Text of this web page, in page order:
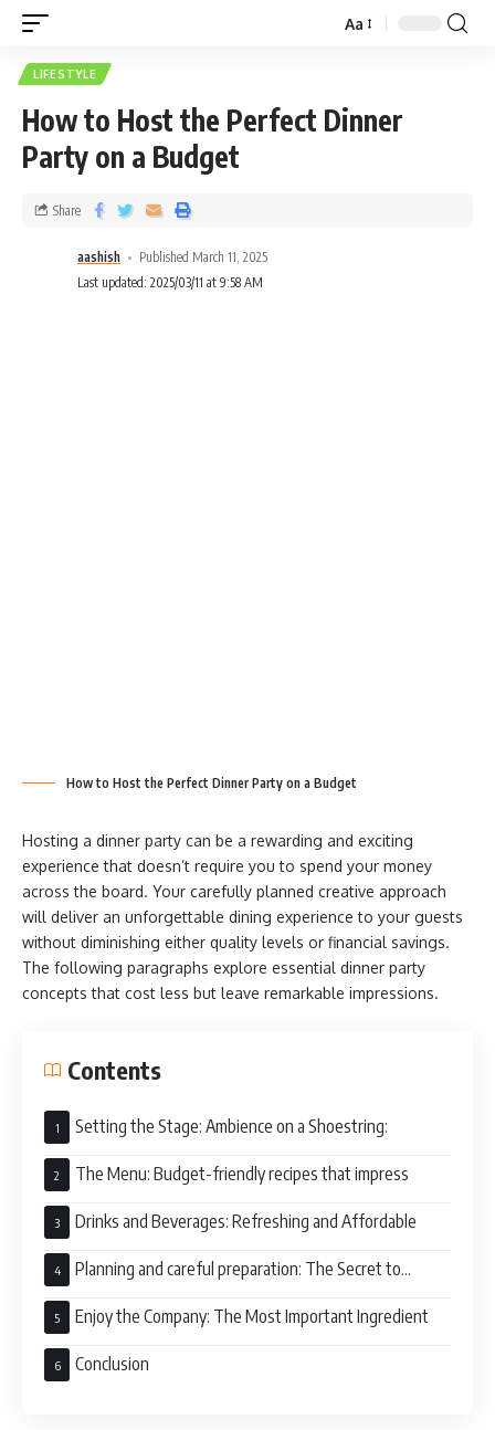
Aa
LIFESTYLE
How to Host the Perfect Dinner
Party on a Budget
aashish
Published March 11, 2025
Last updated: 2025/03/11 at 9:58 AM
Share
How to Host the Perfect Dinner Party on a Budget
Hosting a dinner party can be a rewarding and exciting
experience that doesn’t require you to spend your money
across the board. Your carefully planned creative approach
will deliver an unforgettable dining experience to your guests
without diminishing either quality levels or financial savings.
The following paragraphs explore essential dinner party
concepts that cost less but leave remarkable impressions.
Contents
Setting the Stage: Ambience on a Shoestring:
The Menu: Budget-friendly recipes that impress
Drinks and Beverages: Refreshing and Affordable
Planning and careful preparation: The Secret to
Stress-Free Hosting
Enjoy the Company: The Most Important Ingredient
Conclusion